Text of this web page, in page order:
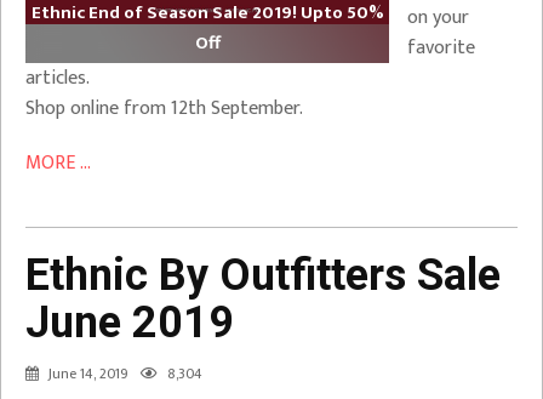
Ethnic End of Season Sale 2019! Upto 50%
Off
on your
favorite
articles.
Shop online from 12th September.
MORE ...
Ethnic By Outfitters Sale
June 2019
June 14, 2019 8,304